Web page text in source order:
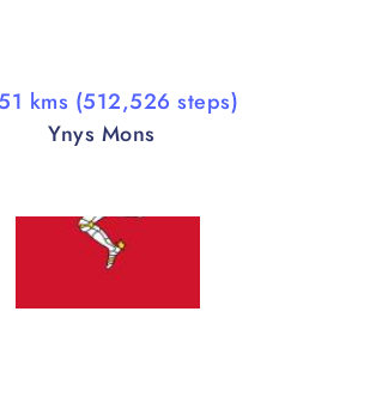
kms (512,526 steps)
Ynys Mons